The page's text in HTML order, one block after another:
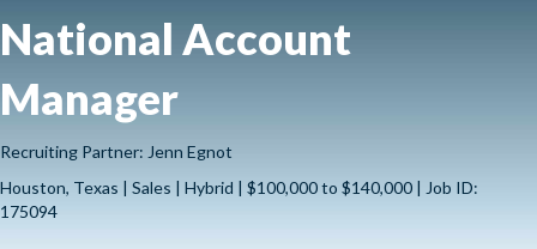
National Account
Manager
Recruiting Partner: Jenn Egnot
Houston, Texas | Sales | Hybrid | $100,000 to $140,000 | Job ID:
175094